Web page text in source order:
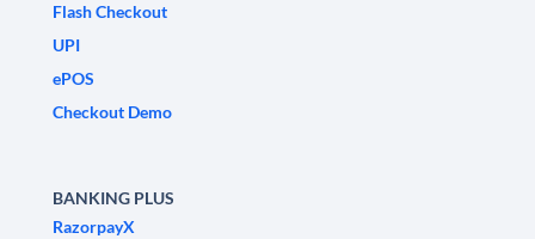
Flash Checkout
UPI
ePOS
Checkout Demo
BANKING PLUS
RazorpayX